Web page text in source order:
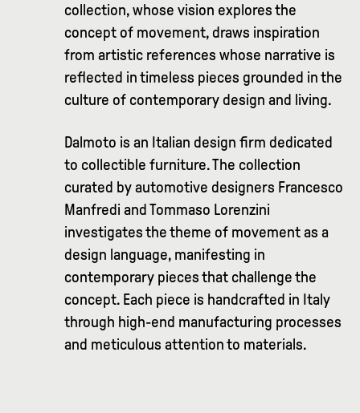
collection, whose vision explores the
concept of movement, draws inspiration
from artistic references whose narrative is
reflected in timeless pieces grounded in the
culture of contemporary design and living.
Dalmoto is an Italian design firm dedicated
to collectible furniture. The collection
curated by automotive designers Francesco
Manfredi and Tommaso Lorenzini
investigates the theme of movement as a
design language, manifesting in
contemporary pieces that challenge the
concept. Each piece is handcrafted in Italy
through high-end manufacturing processes
and meticulous attention to materials.